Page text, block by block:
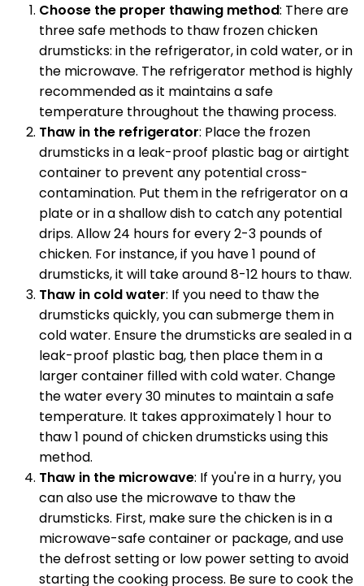
Choose the proper thawing method: There are
three safe methods to thaw frozen chicken
drumsticks: in the refrigerator, in cold water, or in
the microwave. The refrigerator method is highly
recommended as it maintains a safe
temperature throughout the thawing process.
Thaw in the refrigerator: Place the frozen
drumsticks in a leak-proof plastic bag or airtight
container to prevent any potential cross-
contamination. Put them in the refrigerator on a
plate or in a shallow dish to catch any potential
drips. Allow 24 hours for every 2-3 pounds of
chicken. For instance, if you have 1 pound of
drumsticks, it will take around 8-12 hours to thaw.
Thaw in cold water: If you need to thaw the
drumsticks quickly, you can submerge them in
cold water. Ensure the drumsticks are sealed in a
leak-proof plastic bag, then place them in a
larger container filled with cold water. Change
the water every 30 minutes to maintain a safe
temperature. It takes approximately 1 hour to
thaw 1 pound of chicken drumsticks using this
method.
Thaw in the microwave: If you're in a hurry, you
can also use the microwave to thaw the
drumsticks. First, make sure the chicken is in a
microwave-safe container or package, and use
the defrost setting or low power setting to avoid
starting the cooking process. Be sure to cook the